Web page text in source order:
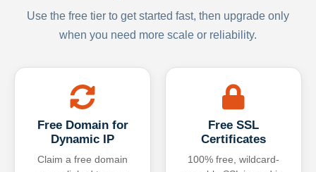
Use the free tier to get started fast, then upgrade only
when you need more scale or reliability.
Free Domain for
Dynamic IP
Claim a free domain
Free SSL
Certificates
100% free, wildcard-